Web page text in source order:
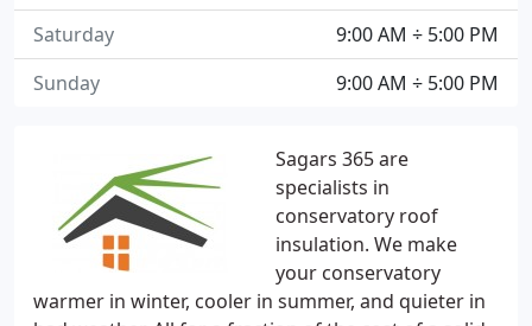
Sagars 365 are
specialists in
conservatory roof
insulation. We make
your conservatory
warmer in winter, cooler in summer, and quieter in
9:00 AM ÷ 5:00 PM
Saturday
9:00 AM ÷ 5:00 PM
Sunday